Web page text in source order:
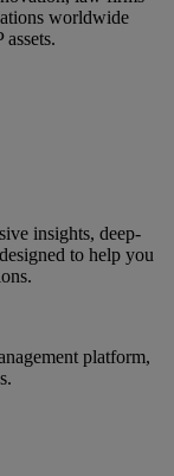
worldwide
insights, deep-
to help you
platform,